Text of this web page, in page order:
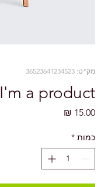
מק"ט: 36523641234523
I'm a product
‏15.00 ‏₪
כמות *